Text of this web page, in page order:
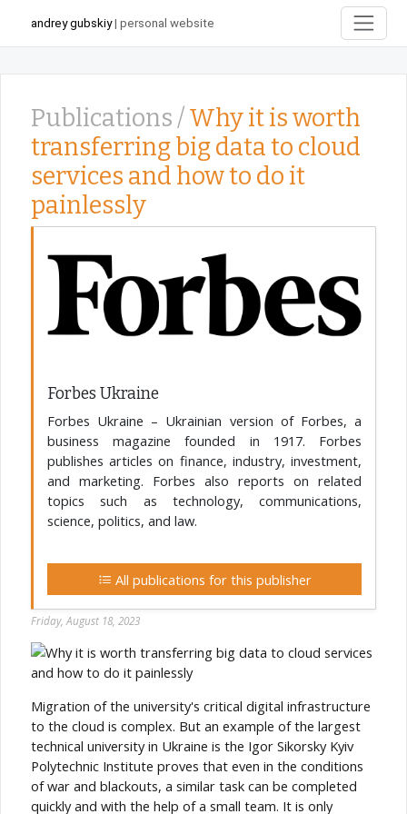
andrey gubskiy| personal website
Publications /Why it is worth
transferring big data to cloud
services and how to do it
painlessly
Forbes Ukraine
Forbes Ukraine – Ukrainian version of Forbes, a
business magazine founded in 1917. Forbes
publishes articles on finance, industry, investment,
and marketing. Forbes also reports on related
topics such as technology, communications,
science, politics, and law.
All publications for this publisher
Friday, August 18, 2023
Migration of the university's critical digital infrastructure
to the cloud is complex. But an example of the largest
technical university in Ukraine is the Igor Sikorsky Kyiv
Polytechnic Institute proves that even in the conditions
of war and blackouts, a similar task can be completed
quickly and with the help of a small team. It is only